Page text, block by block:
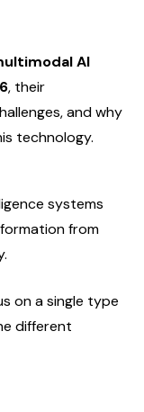
AI
, their
and why
technology.
systems
from
on a single type
different